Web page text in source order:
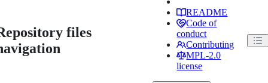
files
README
Code of
conduct
Contributing
MPL-2.0
license